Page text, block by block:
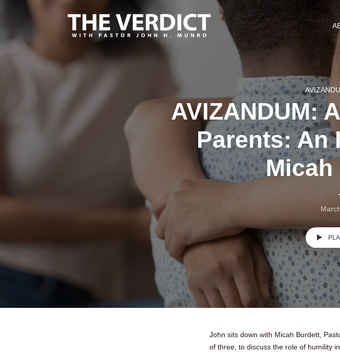
AVIZANDUM:
Parents: An
Micah
John sits down with Micah Burdett,
of three, to discuss the role of humility